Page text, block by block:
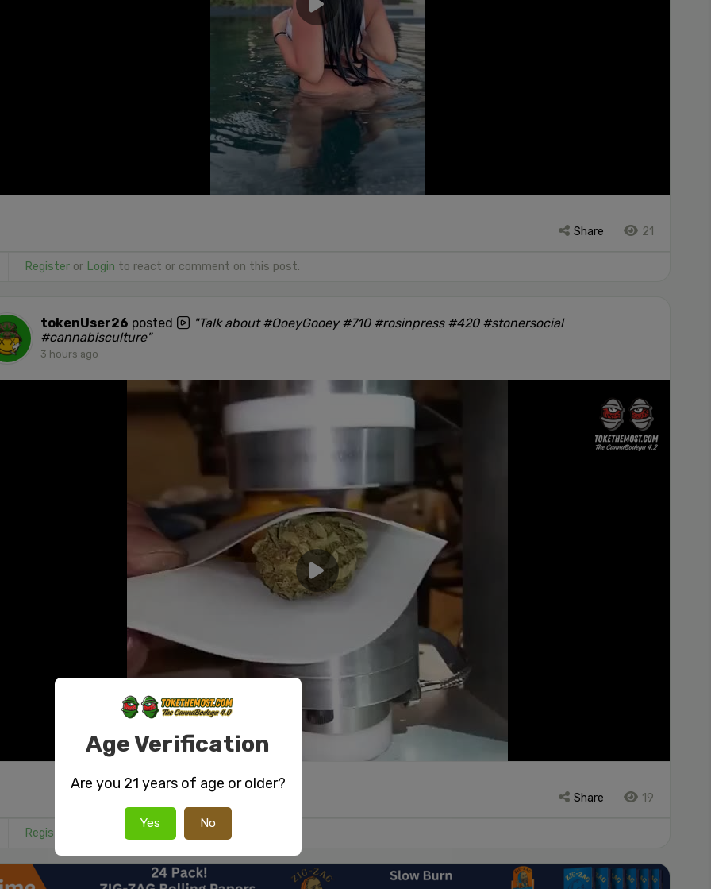
Share 21
Registeror Login to react or comment on this post.
tokenUser26 posted
"Talk about #OoeyGooey #710 #rosinpress #420 #stonersocial
#cannabisculture"
3 hours ago
Share 19
Register
Age Verification
Are you 21 years of age or older?
Yes No